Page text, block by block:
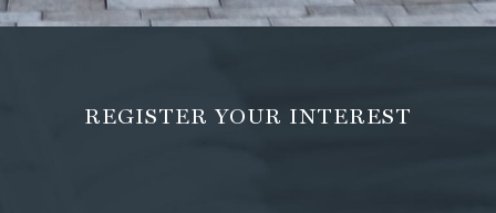
REGISTER YOUR INTEREST